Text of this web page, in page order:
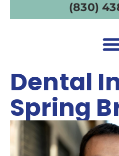
(830)
Dental
Spring